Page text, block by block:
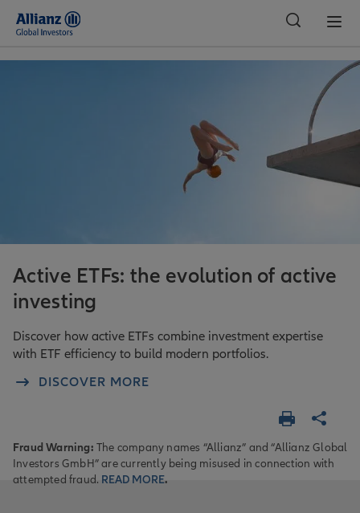
Active ETFs: the evolution of active
investing
Discover how active ETFs combine investment expertise
with ETF efficiency to build modern portfolios.
DISCOVER MORE
Fraud Warning: The company names “Allianz” and “Allianz Global
Investors GmbH” are currently being misused in connection with
attempted fraud. READ MORE.